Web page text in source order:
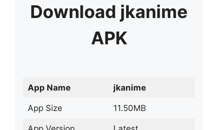
Download jkanime
APK
App Name jkanime
App Size 11.50MB